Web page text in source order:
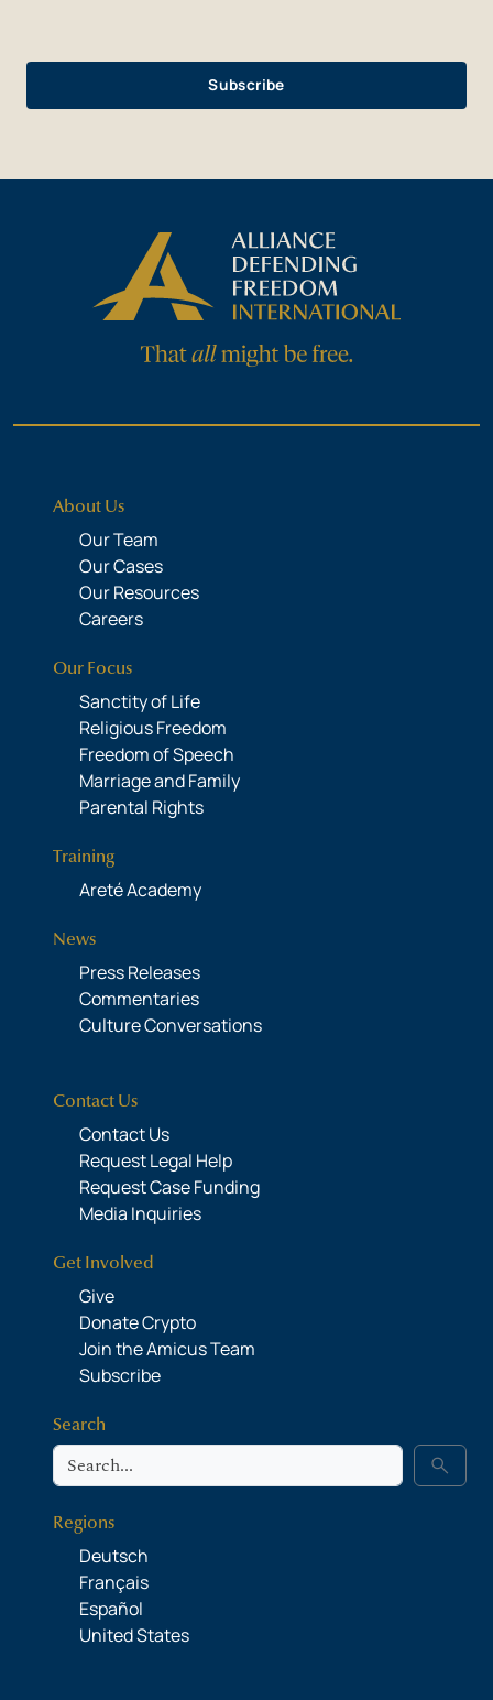
About Us
Our Team
Our Cases
Our Resources
Careers
Our Focus
Sanctity of Life
Religious Freedom
Freedom of Speech
Marriage and Family
Parental Rights
Training
Areté Academy
News
Press Releases
Commentaries
Culture Conversations
Contact Us
Contact Us
Request Legal Help
Request Case Funding
Media Inquiries
Get Involved
Give
Donate Crypto
Join the Amicus Team
Subscribe
Search
Search search
Regions
Deutsch
Français
Español
United States